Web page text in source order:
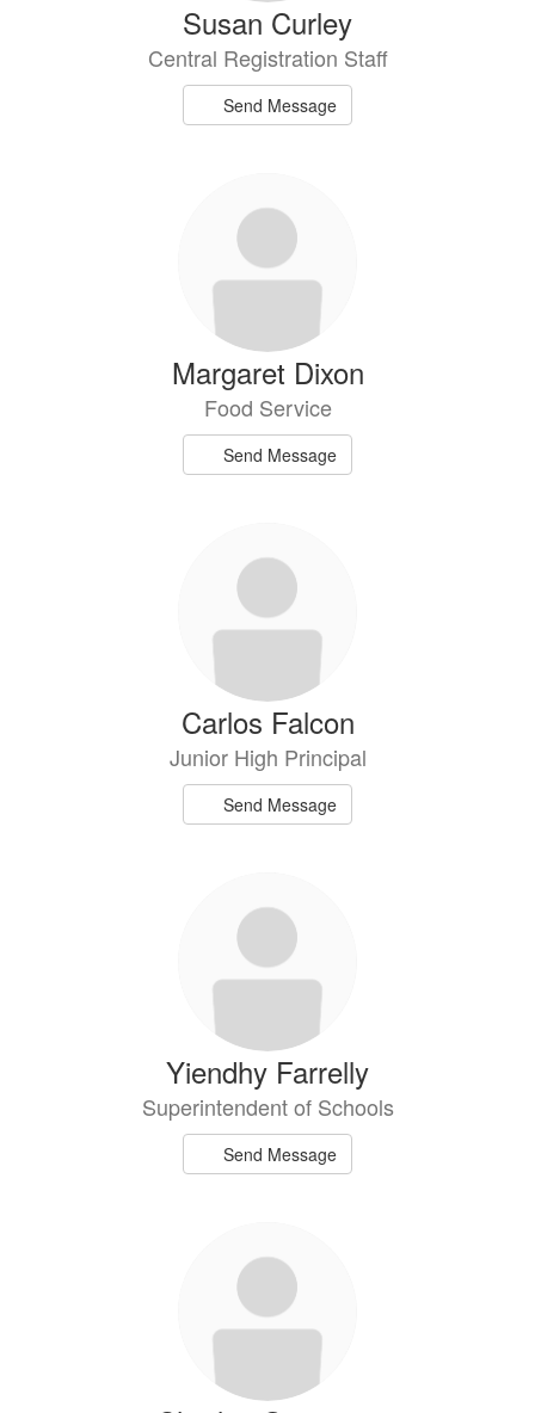
Susan Curley
Central Registration Staff
Send Message
Margaret Dixon
Food Service
Send Message
Carlos Falcon
Junior High Principal
Send Message
Yiendhy Farrelly
Superintendent of Schools
Send Message